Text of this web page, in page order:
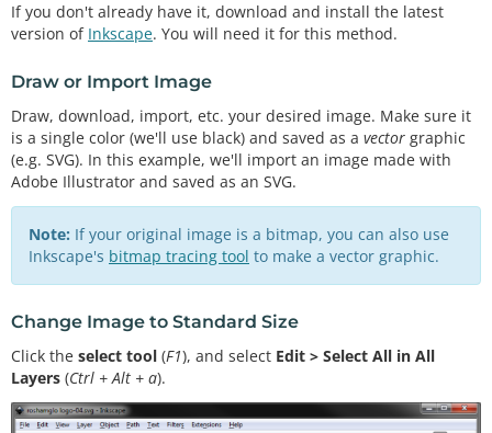
If you don't already have it, download and install the latest
version of Inkscape. You will need it for this method.
Draw or Import Image
Draw, download, import, etc. your desired image. Make sure it
is a single color (we'll use black) and saved as a vector graphic
(e.g. SVG). In this example, we'll import an image made with
Adobe Illustrator and saved as an SVG.
Note: If your original image is a bitmap, you can also use
Inkscape's bitmap tracing tool to make a vector graphic.
Change Image to Standard Size
Click the select tool (F1), and select Edit > Select All in All
Layers (Ctrl + Alt + a).